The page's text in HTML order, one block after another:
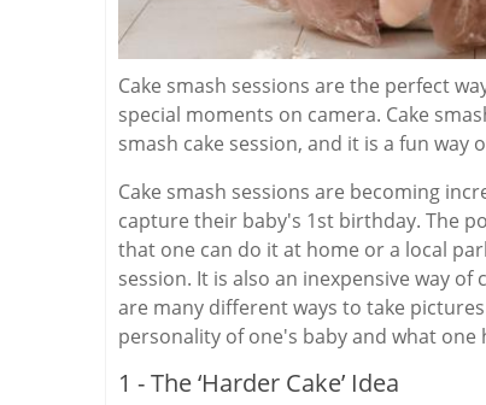
Cake smash sessions are the perfect
special moments on camera. Cake
smash cake session, and it is a fun
Cake smash sessions are becoming
capture their baby's 1st birthday. The
that one can do it at home or a local
session. It is also an inexpensive way
are many different ways to take
personality of one's baby and what
1 - The ‘Harder Cake’ Idea